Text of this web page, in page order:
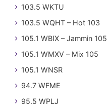
103.5 WKTU
103.5 WQHT – Hot 103
105.1 WBIX – Jammin 105
105.1 WMXV – Mix 105
105.1 WNSR
94.7 WFME
95.5 WPLJ